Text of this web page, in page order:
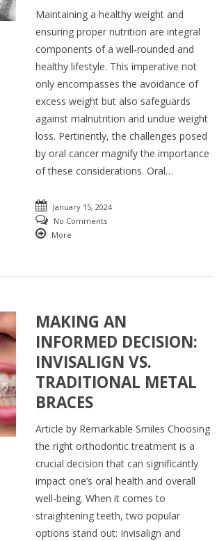
Maintaining a healthy weight and
ensuring proper nutrition are integral
components of a well-rounded and
healthy lifestyle. This imperative not
only encompasses the avoidance of
excess weight but also safeguards
against malnutrition and undue weight
loss. Pertinently, the challenges posed
by oral cancer magnify the importance
of these considerations. Oral…
January 15, 2024
No Comments
More
MAKING AN
INFORMED DECISION:
INVISALIGN VS.
TRADITIONAL METAL
BRACES
Article by Remarkable Smiles Choosing
the right orthodontic treatment is a
crucial decision that can significantly
impact one’s oral health and overall
well-being. When it comes to
straightening teeth, two popular
options stand out: Invisalign and